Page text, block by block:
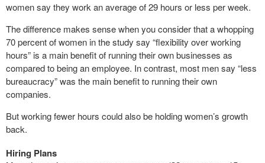
women say they work an average of 29 hours or less per week.
The difference makes sense when you consider that a whopping
70 percent of women in the study say “flexibility over working
hours” is a main benefit of running their own businesses as
compared to being an employee. In contrast, most men say “less
bureaucracy” was the main benefit to running their own
companies.
But working fewer hours could also be holding women’s growth
back.
Hiring Plans